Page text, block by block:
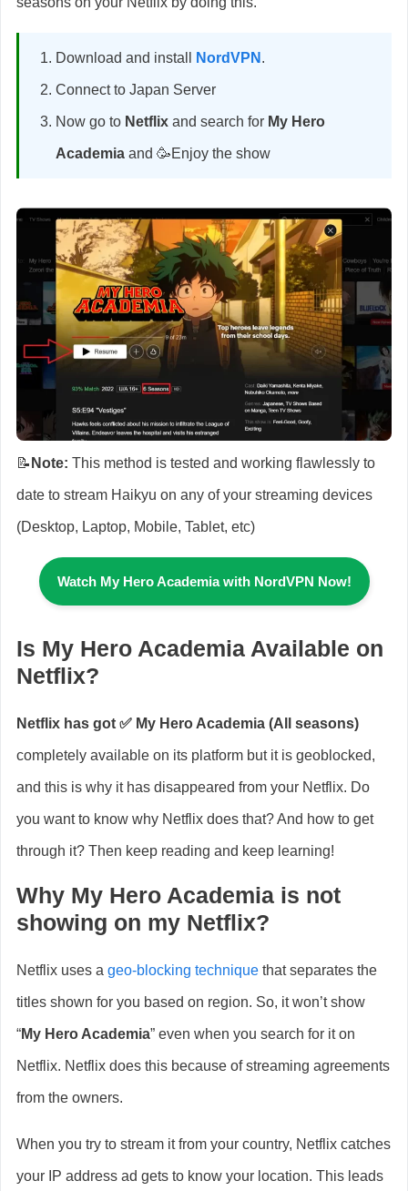
Download and install NordVPN .
Connect to Japan Server
Now go to Netflix and search for My Hero
Academia and 🥳Enjoy the show
📝 Note: This method is tested and working flawlessly to
date to stream Haikyu on any of your streaming devices
(Desktop, Laptop, Mobile, Tablet, etc)
Watch My Hero Academia with NordVPN Now!
Is My Hero Academia Available on
Netflix?
Netflix has got ✅ My Hero Academia (All seasons)
completely available on its platform but it is geoblocked,
and this is why it has disappeared from your Netflix. Do
you want to know why Netflix does that? And how to get
through it? Then keep reading and keep learning!
Why My Hero Academia is not
showing on my Netflix?
Netflix uses a geo-blocking technique that separates the
titles shown for you based on region. So, it won’t show
“My Hero Academia” even when you search for it on
Netflix. Netflix does this because of streaming agreements
from the owners.
When you try to stream it from your country, Netflix catches
your IP address ad gets to know your location. This leads